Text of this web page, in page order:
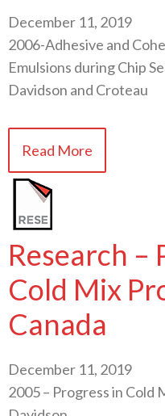
December 11, 2019
2006-Adhesive and
Emulsions during Chip
Davidson and Croteau
Read More
Research –
Cold Mix
Canada
December 11, 2019
2005 – Progress in Cold